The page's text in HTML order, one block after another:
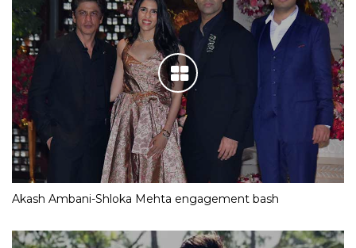
Akash Ambani-Shloka Mehta engagement bash